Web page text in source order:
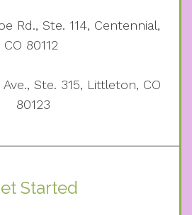
Rd., Ste. 114, Centennial,
CO 80112
Ste. 315, Littleton, CO
80123
Started